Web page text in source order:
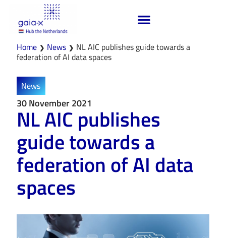
Home ❯ News ❯ NL AIC publishes guide towards a
federation of AI data spaces
News
30 November 2021
NL AIC publishes
guide towards a
federation of AI data
spaces